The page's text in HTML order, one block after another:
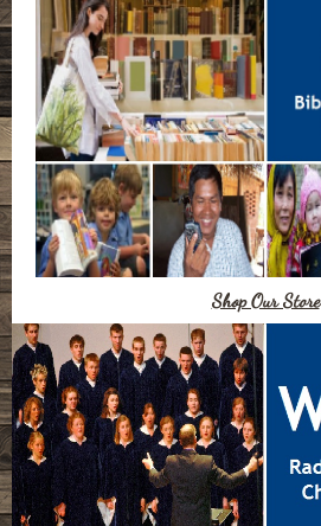
Shop Our Store